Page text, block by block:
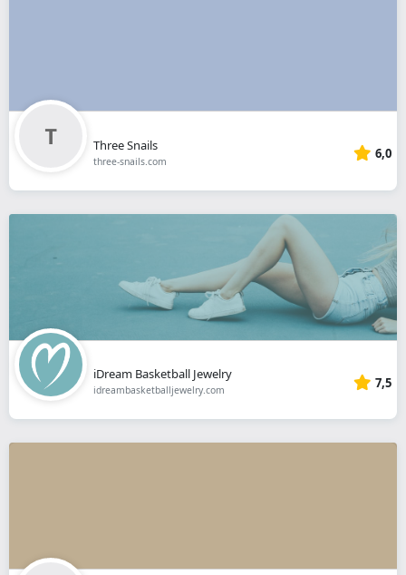
Three Snails
three-snails.com 6,0
iDream Basketball Jewelry
idreambasketballjewelry.com 7,5